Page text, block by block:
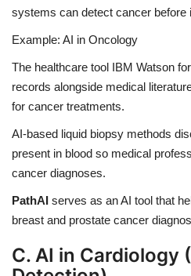
systems can detect cancer before
Example: AI in Oncology
The healthcare tool IBM Watson
records alongside medical
for cancer treatments.
AI-based liquid biopsy methods
present in blood so medical
cancer diagnoses.
PathAI serves as an AI tool that
breast and prostate cancer
C. AI in Cardiology